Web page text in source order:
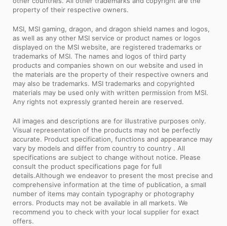
property of their respective owners.
MSI, MSI gaming, dragon, and dragon shield names and logos,
as well as any other MSI service or product names or logos
displayed on the MSI website, are registered trademarks or
trademarks of MSI. The names and logos of third party
products and companies shown on our website and used in
the materials are the property of their respective owners and
may also be trademarks. MSI trademarks and copyrighted
materials may be used only with written permission from MSI.
Any rights not expressly granted herein are reserved.
All images and descriptions are for illustrative purposes only.
Visual representation of the products may not be perfectly
accurate. Product specification, functions and appearance may
vary by models and differ from country to country . All
specifications are subject to change without notice. Please
consult the product specifications page for full
details.Although we endeavor to present the most precise and
comprehensive information at the time of publication, a small
number of items may contain typography or photography
errors. Products may not be available in all markets. We
recommend you to check with your local supplier for exact
offers.